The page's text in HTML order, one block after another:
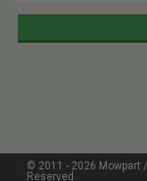
© 2011 - 2026 Mowpart
Reserved.